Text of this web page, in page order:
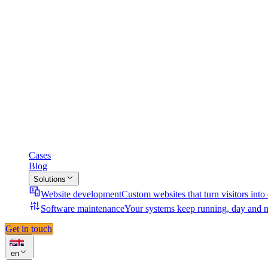
Cases
Blog
Solutions
Website developmentCustom websites that turn visitors into
Software maintenanceYour systems keep running, day and
Get in touch
en